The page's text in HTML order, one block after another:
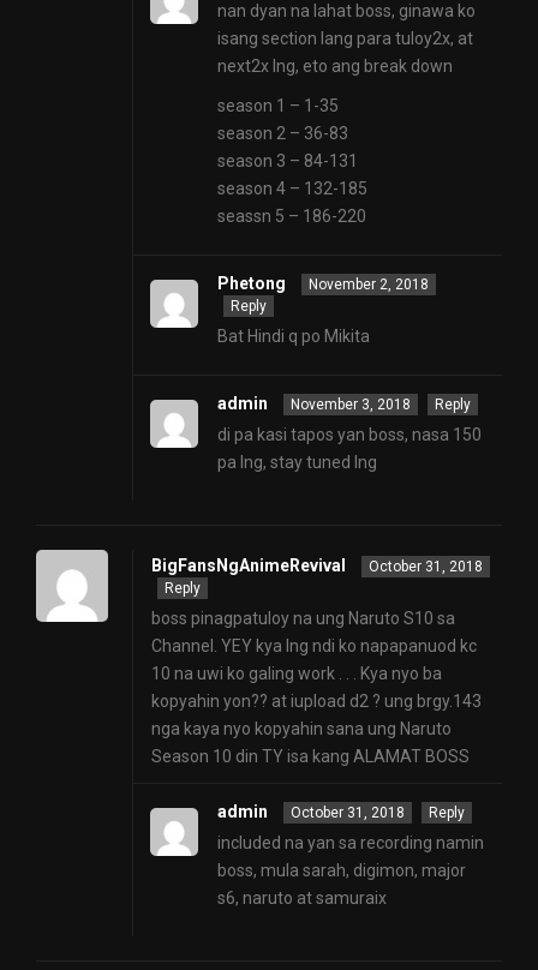
nan dyan na lahat boss, ginawa ko
isang section lang para tuloy2x, at
next2x lng, eto ang break down
season 1 – 1-35
season 2 – 36-83
season 3 – 84-131
season 4 – 132-185
seassn 5 – 186-220
Phetong
November 2, 2018
Reply
Bat Hindi q po Mikita
admin November 3, 2018 Reply
di pa kasi tapos yan boss, nasa 150
pa lng, stay tuned lng
BigFansNgAnimeRevival
October 31, 2018
Reply
boss pinagpatuloy na ung Naruto S10 sa
Channel. YEY kya lng ndi ko napapanuod kc
10 na uwi ko galing work . . . Kya nyo ba
kopyahin yon?? at iupload d2 ? ung brgy.143
nga kaya nyo kopyahin sana ung Naruto
Season 10 din TY isa kang ALAMAT BOSS
admin October 31, 2018 Reply
included na yan sa recording namin
boss, mula sarah, digimon, major
s6, naruto at samuraix